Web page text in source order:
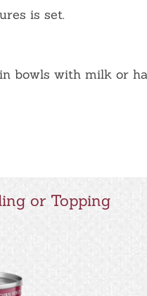
is set.
bowls with milk or
or Topping